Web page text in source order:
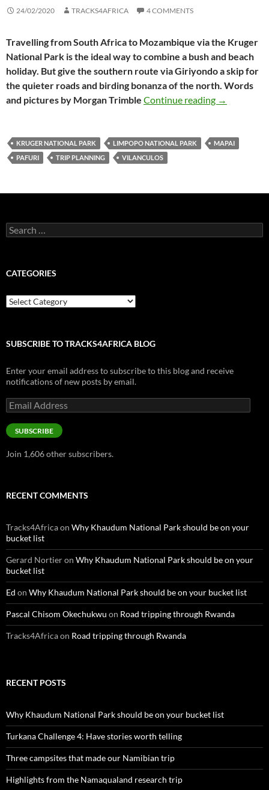
24/02/2020 TRACKS4AFRICA 4 COMMENTS
Travelling from South Africa to Mozambique via the Kruger
National Park is the ideal way to combine a bush and beach
holiday. But give the southern route via Giriyondo a skip for
the quieter roads and birding bonanza of the north. Words
and pictures by Morgan Trimble Continue reading Kruger to
→
KRUGER NATIONAL PARK LIMPOPO NATIONAL PARK
MAPAI
PAFURI
TRIP PLANNING VILANCULOS
Search
for:
CATEGORIES
Categories
SUBSCRIBE TO TRACKS4AFRICA BLOG
Enter your email address to subscribe to this blog and receive
notifications of new posts by email.
Email
Address
SUBSCRIBE
Join 1,606 other subscribers.
RECENT COMMENTS
Tracks4Africaon Why Khaudum National Park should be on your
bucket list
Gerard Nortieron Why Khaudum National Park should be on your
bucket list
Ed on Why Khaudum National Park should be on your bucket list
Pascal Chisom Okechukwu on Road tripping through Rwanda
Tracks4Africaon Road tripping through Rwanda
RECENT POSTS
Why Khaudum National Park should be on your bucket list
Turkana Challenge 4: Have stories worth telling
Three campsites that made our Namibian trip
Highlights from the Namaqualand research trip